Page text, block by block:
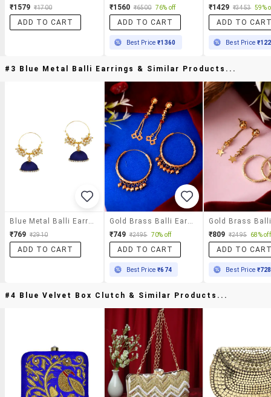
₹1579 ₹1700
ADD TO CART
₹1560 ₹6500 76% off
ADD TO CART
Best Price₹1360
₹1429 ₹3453 59%
ADD TO
Best Price
#3 Blue Metal Balli Earrings & Similar Products...
Blue Metal Balli Earrings
₹769 ₹2910
ADD TO CART
Gold Brass Balli Earring
₹749 ₹2495 70% off
ADD TO CART
Best Price₹674
₹809 ₹2495 68% off
ADD TO
Best Price ₹728
#4 Blue Velvet Box Clutch & Similar Products...